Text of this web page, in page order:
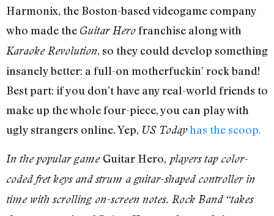
Harmonix, the Boston-based videogame company
who made the Guitar Herofranchise along with
Karaoke Revolution, so they could develop something
insanely better: a full-on motherfuckin’ rock band!
Best part: if you don’t have any real-world friends to
make up the whole four-piece, you can play with
ugly strangers online. Yep, US Todayhas the scoop.
In the popular game Guitar Hero, players tap color-
coded fret keys and strum a guitar-shaped controller in
time with scrolling on-screen notes. Rock Band “takes